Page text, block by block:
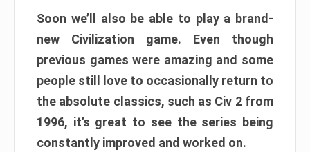
Soon we’ll also be able to play a brand-
new Civilization game. Even though
previous games were amazing and some
people still love to occasionally return to
the absolute classics, such as Civ 2 from
1996, it’s great to see the series being
constantly improved and worked on.